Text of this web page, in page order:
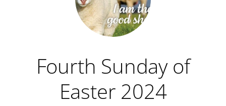
Fourth Sunday of
Easter 2024